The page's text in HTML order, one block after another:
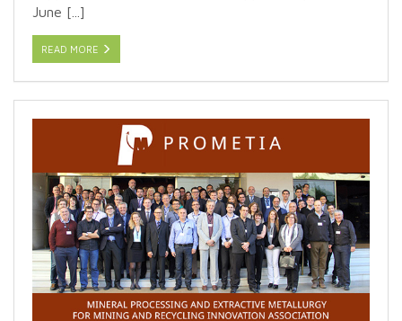
June [...]
READ MORE